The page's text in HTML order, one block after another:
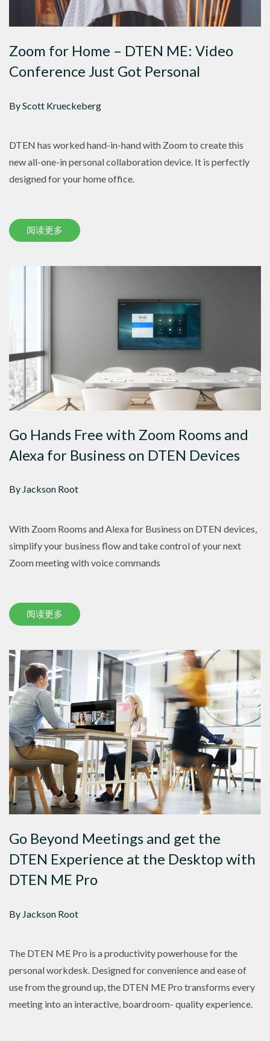
Zoom for Home – DTEN ME: Video
Conference Just Got Personal
By Scott Krueckeberg
DTEN has worked hand-in-hand with Zoom to create this
new all-one-in personal collaboration device. It is perfectly
designed for your home office.
阅读更多
Go Hands Free with Zoom Rooms and
Alexa for Business on DTEN Devices
By Jackson Root
With Zoom Rooms and Alexa for Business on DTEN devices,
simplify your business flow and take control of your next
Zoom meeting with voice commands
阅读更多
Go Beyond Meetings and get the
DTEN Experience at the Desktop with
DTEN ME Pro
By Jackson Root
The DTEN ME Pro is a productivity powerhouse for the
personal workdesk. Designed for convenience and ease of
use from the ground up, the DTEN ME Pro transforms every
meeting into an interactive, boardroom- quality experience.